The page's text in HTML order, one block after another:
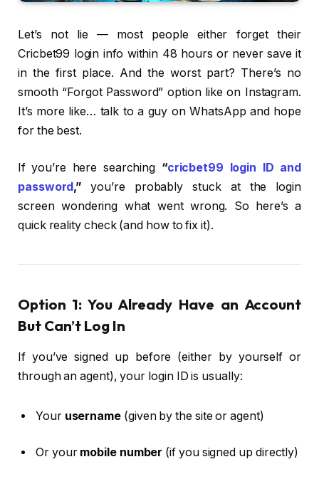
Let’s not lie — most people either forget their
Cricbet99 login info within 48 hours or never save it
in the first place. And the worst part? There’s no
smooth “Forgot Password” option like on Instagram.
It’s more like… talk to a guy on WhatsApp and hope
for the best.
If you’re here searching “cricbet99 login ID and
password,” you’re probably stuck at the login
screen wondering what went wrong. So here’s a
quick reality check (and how to fix it).
Option 1: You Already Have an Account
But Can’t Log In
If you’ve signed up before (either by yourself or
through an agent), your login ID is usually:
Your username(given by the site or agent)
Or your mobile number (if you signed up directly)